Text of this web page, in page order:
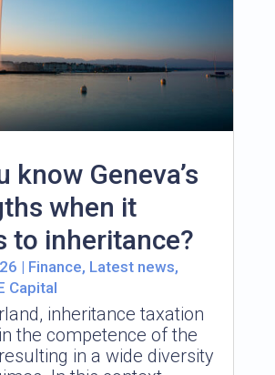
know Geneva’s
when it
to inheritance?
| Finance, Latest news,
Capital
inheritance taxation
the competence of the
in a wide diversity